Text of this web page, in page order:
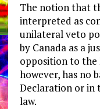
The notion that
interpreted as
unilateral veto
by Canada as a
opposition to the
however, has no
Declaration or in
law.